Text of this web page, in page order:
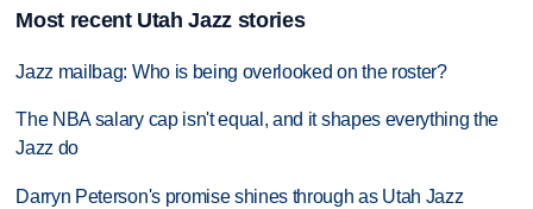
Most recent Utah Jazz stories
Jazz mailbag: Who is being overlooked on the roster?
The NBA salary cap isn't equal, and it shapes everything the
Jazz do
Darryn Peterson's promise shines through as Utah Jazz